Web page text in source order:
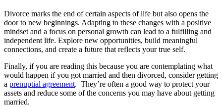
Divorce marks the end of certain aspects of life but also opens the
door to new beginnings. Adapting to these changes with a positive
mindset and a focus on personal growth can lead to a fulfilling and
independent life. Explore new opportunities, build meaningful
connections, and create a future that reflects your true self.
Finally, if you are reading this because you are contemplating what
would happen if you got married and then divorced, consider getting
a prenuptial agreement. They’re often a good way to protect your
assets and reduce some of the concerns you may have about getting
married.